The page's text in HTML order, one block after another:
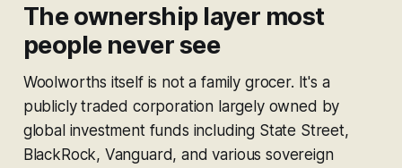
The ownership layer most
people never see
Woolworths itself is not a family grocer. It's a
publicly traded corporation largely owned by
global investment funds including State Street,
BlackRock, Vanguard, and various sovereign